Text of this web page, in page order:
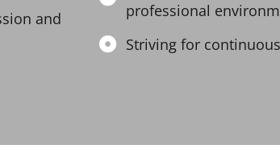
and
professional
Striving for